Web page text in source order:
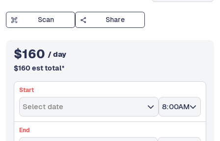
Scan Share
$160 / day
$160 est total*
Start
Select date 8:00AM
End